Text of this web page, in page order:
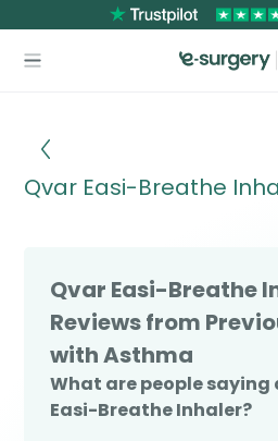
Qvar Easi-Breathe
Qvar Easi-Breathe
Reviews from
with Asthma
What are people saying
Easi-Breathe Inhaler?